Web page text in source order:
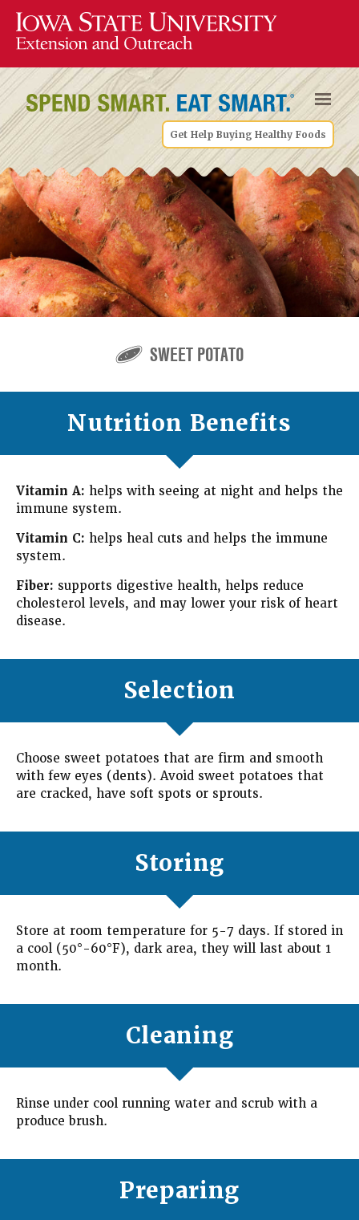
Get Help Buying Healthy Foods
SWEET POTATO
Nutrition Benefits
Vitamin A: helps with seeing at night and helps the
immune system.
Vitamin C: helps heal cuts and helps the immune
system.
Fiber: supports digestive health, helps reduce
cholesterol levels, and may lower your risk of heart
disease.
Selection
Choose sweet potatoes that are firm and smooth
with few eyes (dents). Avoid sweet potatoes that
are cracked, have soft spots or sprouts.
Storing
Store at room temperature for 5-7 days. If stored in
a cool (50°-60°F), dark area, they will last about 1
month.
Cleaning
Rinse under cool running water and scrub with a
produce brush.
Preparing